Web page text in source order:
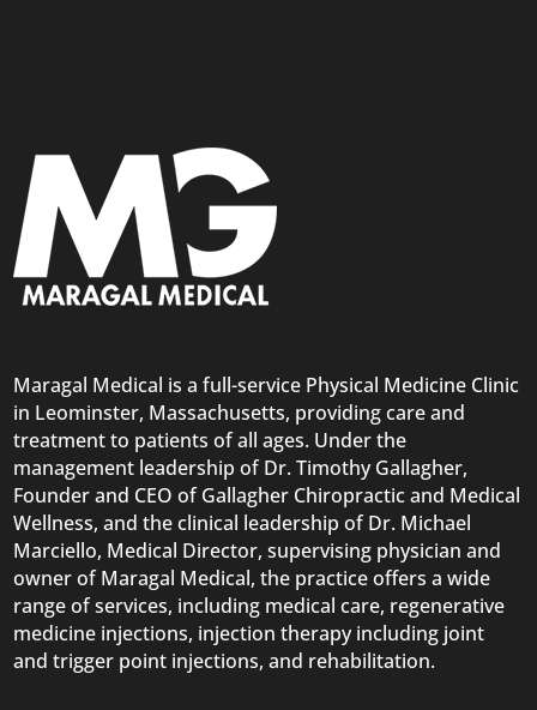
Maragal Medical is a full-service Physical Medicine Clinic
in Leominster, Massachusetts, providing care and
treatment to patients of all ages. Under the
management leadership of Dr. Timothy Gallagher,
Founder and CEO of Gallagher Chiropractic and Medical
Wellness, and the clinical leadership of Dr. Michael
Marciello, Medical Director, supervising physician and
owner of Maragal Medical, the practice offers a wide
range of services, including medical care, regenerative
medicine injections, injection therapy including joint
and trigger point injections, and rehabilitation.